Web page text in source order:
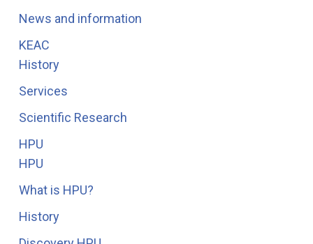
News and information
KEAC
History
Services
Scientific Research
HPU
HPU
What is HPU?
History